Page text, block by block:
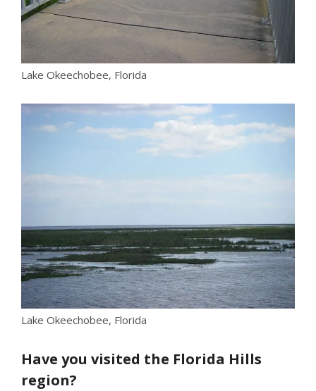
Lake Okeechobee, Florida
Lake Okeechobee, Florida
Have you visited the Florida Hills
region?